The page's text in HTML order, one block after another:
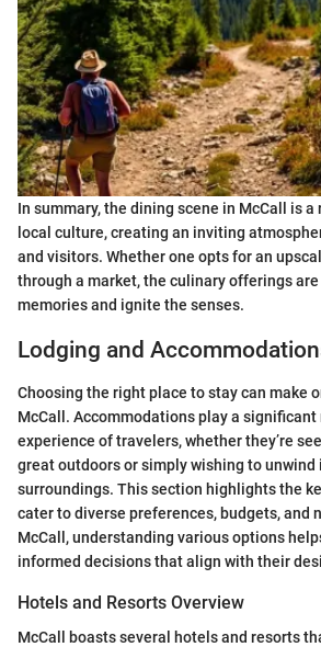
In summary, the dining scene in McCall is
local culture, creating an inviting
and visitors. Whether one opts for an
through a market, the culinary offerings
memories and ignite the senses.
Lodging and
Choosing the right place to stay can make
McCall. Accommodations play a
experience of travelers, whether they’re
great outdoors or simply wishing to unwind
surroundings. This section highlights the
cater to diverse preferences, budgets, and
McCall, understanding various options
informed decisions that align with their
Hotels and Resorts Overview
McCall boasts several hotels and resorts